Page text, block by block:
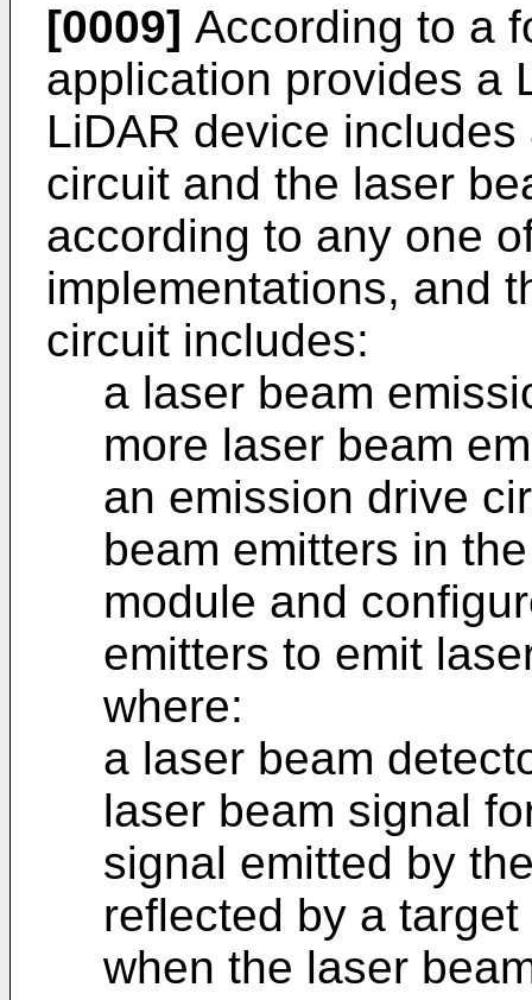
[0009] According to a
application provides a
LiDAR device
circuit and the laser
according to any one
implementations, and
circuit includes:
a laser beam
more laser beam
an emission drive
beam emitters in
module and
emitters to emit
where:
a laser beam
laser beam signal
signal emitted by
reflected by a
when the laser